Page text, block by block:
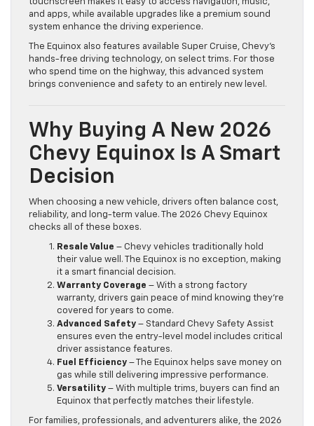
and apps, while available upgrades like a premium sound
system enhance the driving experience.
The Equinox also features available Super Cruise, Chevy’s
hands-free driving technology, on select trims. For those
who spend time on the highway, this advanced system
brings convenience and safety to an entirely new level.
Why Buying A New 2026
Chevy Equinox Is A Smart
Decision
When choosing a new vehicle, drivers often balance cost,
reliability, and long-term value. The 2026 Chevy Equinox
checks all of these boxes.
Resale Value – Chevy vehicles traditionally hold
their value well. The Equinox is no exception, making
it a smart financial decision.
Warranty Coverage – With a strong factory
warranty, drivers gain peace of mind knowing they’re
covered for years to come.
Advanced Safety – Standard Chevy Safety Assist
ensures even the entry-level model includes critical
driver assistance features.
Fuel Efficiency – The Equinox helps save money on
gas while still delivering impressive performance.
Versatility – With multiple trims, buyers can find an
Equinox that perfectly matches their lifestyle.
For families, professionals, and adventurers alike, the 2026